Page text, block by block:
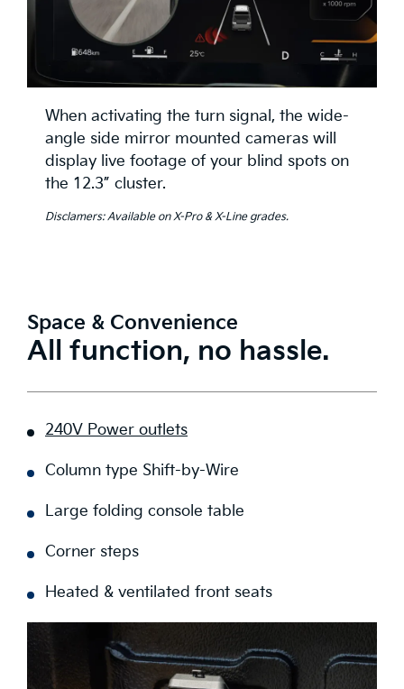
When activating the turn signal, the wide-
angle side mirror mounted cameras will
display live footage of your blind spots on
the 12.3” cluster.
Disclamers: Available on X-Pro & X-Line grades.
Space & Convenience
All function, no hassle.
240V Power outlets
Column type Shift-by-Wire
Large folding console table
Corner steps
Heated & ventilated front seats